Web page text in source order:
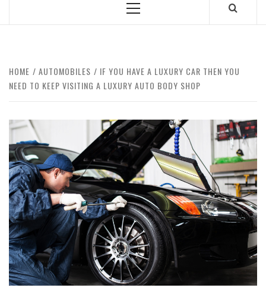
Primary
HOME AUTOMOBILES
IF YOU HAVE A LUXURY CAR THEN YOU
NEED TO KEEP VISITING A LUXURY AUTO BODY SHOP